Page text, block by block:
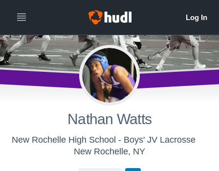
Nathan Watts
New Rochelle High School - Boys' JV Lacrosse
New Rochelle, NY